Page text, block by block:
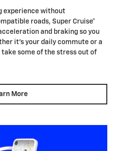
experience without
roads, Super Cruise®
and braking so you
it's your daily commute or a
take some of the stress out of
More